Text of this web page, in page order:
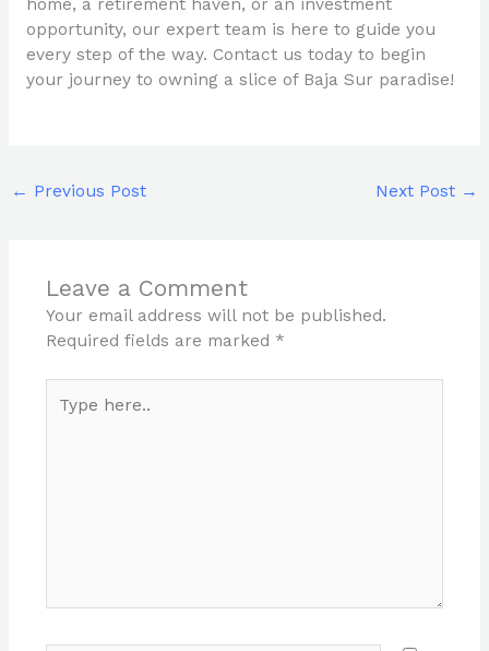
home, a retirement haven, or an investment
opportunity, our expert team is here to guide you
every step of the way. Contact us today to begin
your journey to owning a slice of Baja Sur paradise!
← Previous Post Next Post →
Leave a Comment
Your email address will not be published.
Required fields are marked *
here..